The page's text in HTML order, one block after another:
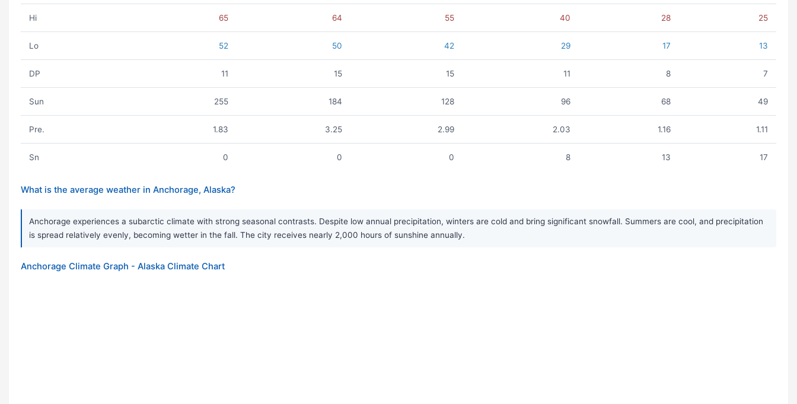
Hi 65 64 55 40 28 25
Lo 52 50 42 29 17 13
DP 11 15 15 11 8 7
Sun 255 184 128 96 68 49
Pre. 1.83 3.25 2.99 2.03 1.16 1.11
Sn 0 0 0 8 13 17
What is the average weather in Anchorage, Alaska?
Anchorage experiences a subarctic climate with strong seasonal contrasts. Despite low annual precipitation, winters are cold and bring significant snowfall. Summers are cool, and precipitation
is spread relatively evenly, becoming wetter in the fall. The city receives nearly 2,000 hours of sunshine annually.
Anchorage Climate Graph - Alaska Climate Chart